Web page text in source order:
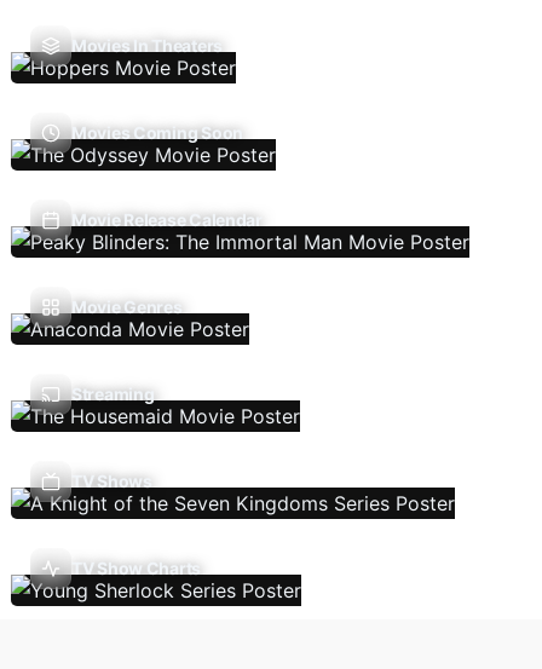
Movies In Theaters
Movies Coming Soon
Movie Release Calendar
Movie Genres
Streaming
TV Shows
TV Show Charts